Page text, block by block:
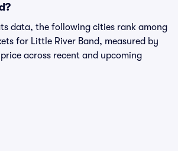
data, the following cities rank among
for Little River Band, measured by
across recent and upcoming